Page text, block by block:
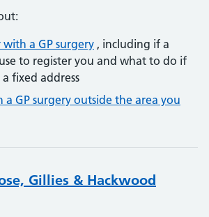
a GP surgery , including if a
to register you and what to do if
fixed address
GP surgery outside the area you
Gillies & Hackwood